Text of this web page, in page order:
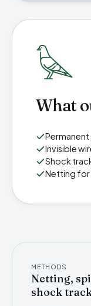
What
Permanent
Invisible
Shock
Netting for
METHODS
Netting,
shock